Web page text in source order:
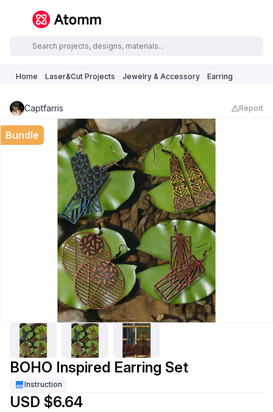
Home Laser&Cut Projects Jewelry & Accessory Earring
Captfarris Report
Bundle
BOHO Inspired Earring Set
Instruction
USD $6.64